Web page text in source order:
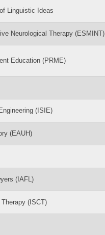
Linguistic Ideas
Neurological Therapy (ESMINT)
Education (PRME)
(ISIE)
(EAUH)
(IAFL)
(ISCT)